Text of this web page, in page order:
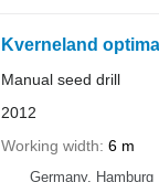
Kverneland
Manual seed drill
2012
Working width 6 m
Germany, Hamburg